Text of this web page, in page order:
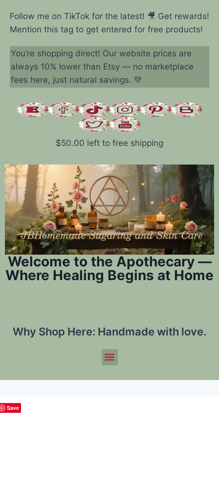
Follow me on TikTok for the latest! 🎥 Get rewards!
Mention this tag to get entered for free products!
You’re shopping direct! Our website prices are
always 10% lower than Etsy — no marketplace
fees here, just natural savings. 💚
$50.00 left to free shipping
Welcome to the Apothecary —
Where Healing Begins at Home
Why Shop Here: Handmade with love.
Save